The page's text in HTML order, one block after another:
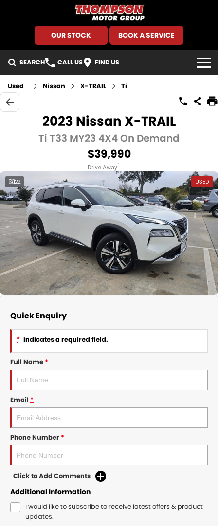
OUR STOCK BOOK A SERVICE
SEARCH CALL US FIND US
HOME
BRANDS
Holden
Kia
Nissan
KGM SsangYong
Suzuki
SEARCH OUR STOCK
Demo Cars
Used Cars
Local Special Offers
Stock Specials
FINANCE
Finance
Finance Calculator
SERVICE AND PARTS
Service
Parts
COMPANY
Contact Us
About Us
Used Nissan X-TRAIL Ti
2023 Nissan X-TRAIL
Ti T33 MY23 4X4 On Demand
$39,990
Drive Away1
22 USED
Quick Enquiry
* indicates a required field.
Full Name*
Email *
Phone Number*
Click to Add Comments
Additional Information
I would like to subscribe to receive latest offers & product
updates.